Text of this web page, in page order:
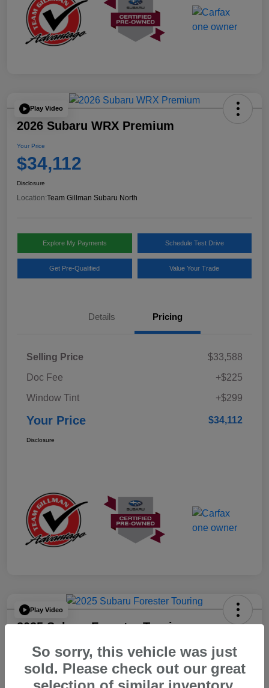
Play Video
2026 Subaru WRX Premium
Your Price
$34,112
Disclosure
Location:Team Gillman Subaru North
Explore My Payments Schedule Test Drive
Get Pre-Qualified Value Your Trade
Details Pricing
Selling Price
$33,588
Doc Fee
+$225
Window Tint
+$299
Your Price $34,112
Disclosure
Play Video
2025 Subaru Forester Touring
Your Price
$36,223
Disclosure
So sorry, this vehicle was just
sold. Please check out our great